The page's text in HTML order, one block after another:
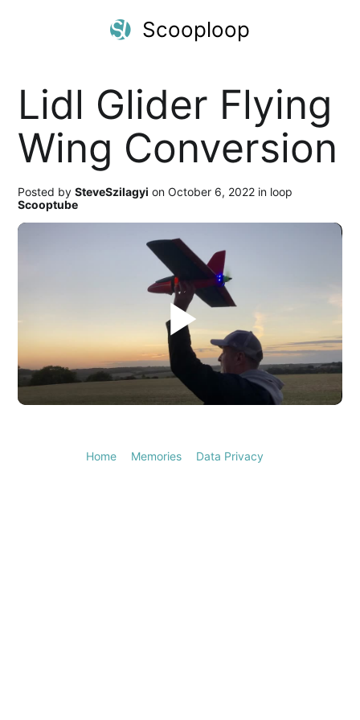
Scooploop
Lidl Glider Flying
Wing Conversion
Posted bySteveSzilagyi on October 6, 2022 in loop
Scooptube
Play
Video
Home Memories Data Privacy